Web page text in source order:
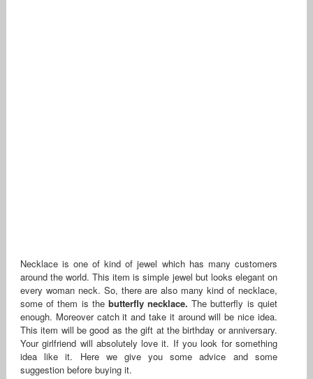
Necklace is one of kind of jewel which has many customers
around the world. This item is simple jewel but looks elegant on
every woman neck. So, there are also many kind of necklace,
some of them is the butterfly necklace. The butterfly is quiet
enough. Moreover catch it and take it around will be nice idea.
This item will be good as the gift at the birthday or anniversary.
Your girlfriend will absolutely love it. If you look for something
idea like it. Here we give you some advice and some
suggestion before buying it.